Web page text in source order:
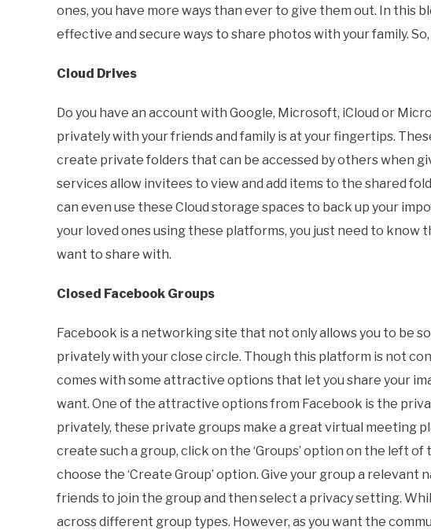
ones, you have more ways than ever to give them out. In this
effective and secure ways to share photos with your family.
Cloud Drives
Do you have an account with Google, Microsoft, iCloud or
privately with your friends and family is at your fingertips.
create private folders that can be accessed by others when
services allow invitees to view and add items to the shared
can even use these Cloud storage spaces to back up your
your loved ones using these platforms, you just need to know
want to share with.
Closed Facebook Groups
Facebook is a networking site that not only allows you to be
privately with your close circle. Though this platform is not
comes with some attractive options that let you share your
want. One of the attractive options from Facebook is the
privately, these private groups make a great virtual meeting
create such a group, click on the ‘Groups’ option on the left
choose the ‘Create Group’ option. Give your group a relevant
friends to join the group and then select a privacy setting.
across different group types. However, as you want the